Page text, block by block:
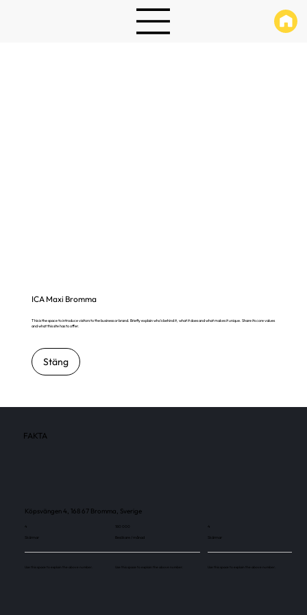
ICA Maxi Bromma
This is the space to introduce visitors to the business or brand. Briefly explain who's behind it, what it does and what makes it unique. Share its core values
and what this site has to offer.
Stäng
FAKTA
Köpsvängen 4, 168 67 Bromma, Sverige
4
Skärmar
Use this space to explain the above number.
180 000
Besökare / månad
Use this space to explain the above number.
4
Skärmar
Use this space to explain the above number.